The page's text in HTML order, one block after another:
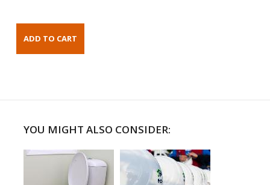
YOU MIGHT ALSO CONSIDER: